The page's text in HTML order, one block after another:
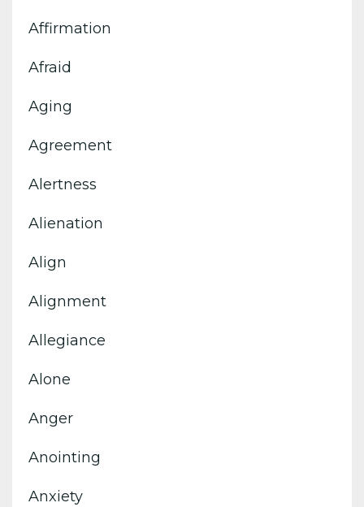
Affirmation
Afraid
Aging
Agreement
Alertness
Alienation
Align
Alignment
Allegiance
Alone
Anger
Anointing
Anxiety